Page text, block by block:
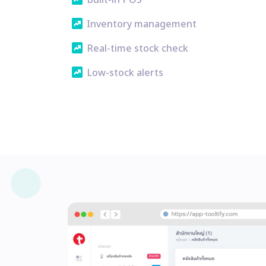
chart_data Inventory management
chart_data Real-time stock check
chart_data Low-stock alerts